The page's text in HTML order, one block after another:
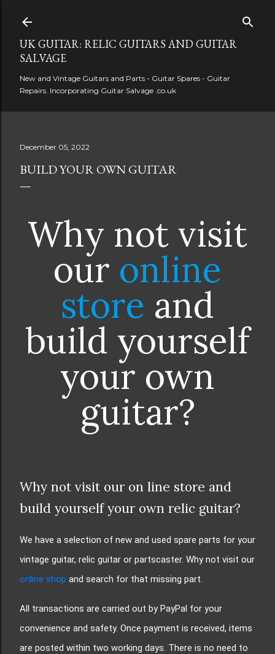
UK GUITAR: RELIC GUITARS AND GUITAR
SALVAGE
New and Vintage Guitars and Parts - Guitar Spares - Guitar
Repairs. Incorporating Guitar Salvage .co.uk
December 05, 2022
BUILD YOUR OWN GUITAR
Why not visit
our online
store and
build yourself
your own
guitar?
Why not visit our on line store and
build yourself your own relic guitar?
We have a selection of new and used spare parts for your
vintage guitar, relic guitar or partscaster. Why not visit our
online shop and search for that missing part.
All transactions are carried out by PayPal for your
convenience and safety. Once payment is received, items
are posted within two working days. There is no need to